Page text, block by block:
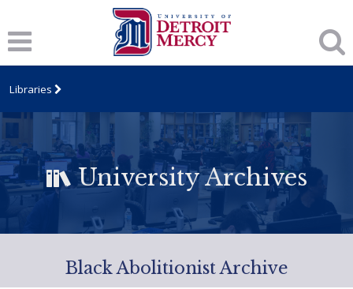
Libraries
University Archives
Black Abolitionist Archive